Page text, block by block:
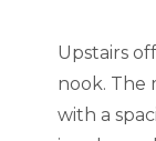
Upstairs
nook. The
with a